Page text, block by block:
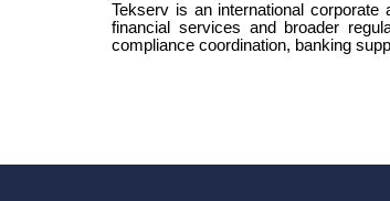
Tekserv is an international
financial services and broader
compliance coordination, banking